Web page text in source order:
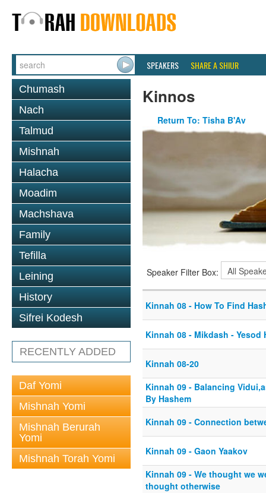
SPEAKERS SHARE A SHIUR
Chumash
Nach
Talmud
Mishnah
Halacha
Moadim
Machshava
Family
Tefilla
Leining
History
Sifrei Kodesh
RECENTLY ADDED
Daf Yomi
Mishnah Yomi
Mishnah Berurah
Yomi
Mishnah Torah Yomi
Kinnos
Return To: Tisha B'Av
Speaker Filter Box:
Kinnah 08 - How To Find
Kinnah 08 - Mikdash -
Kinnah 08-20
Kinnah 09 - Balancing
By Hashem
Kinnah 09 - Connection
Kinnah 09 - Gaon Yaakov
Kinnah 09 - We thought we
thought otherwise